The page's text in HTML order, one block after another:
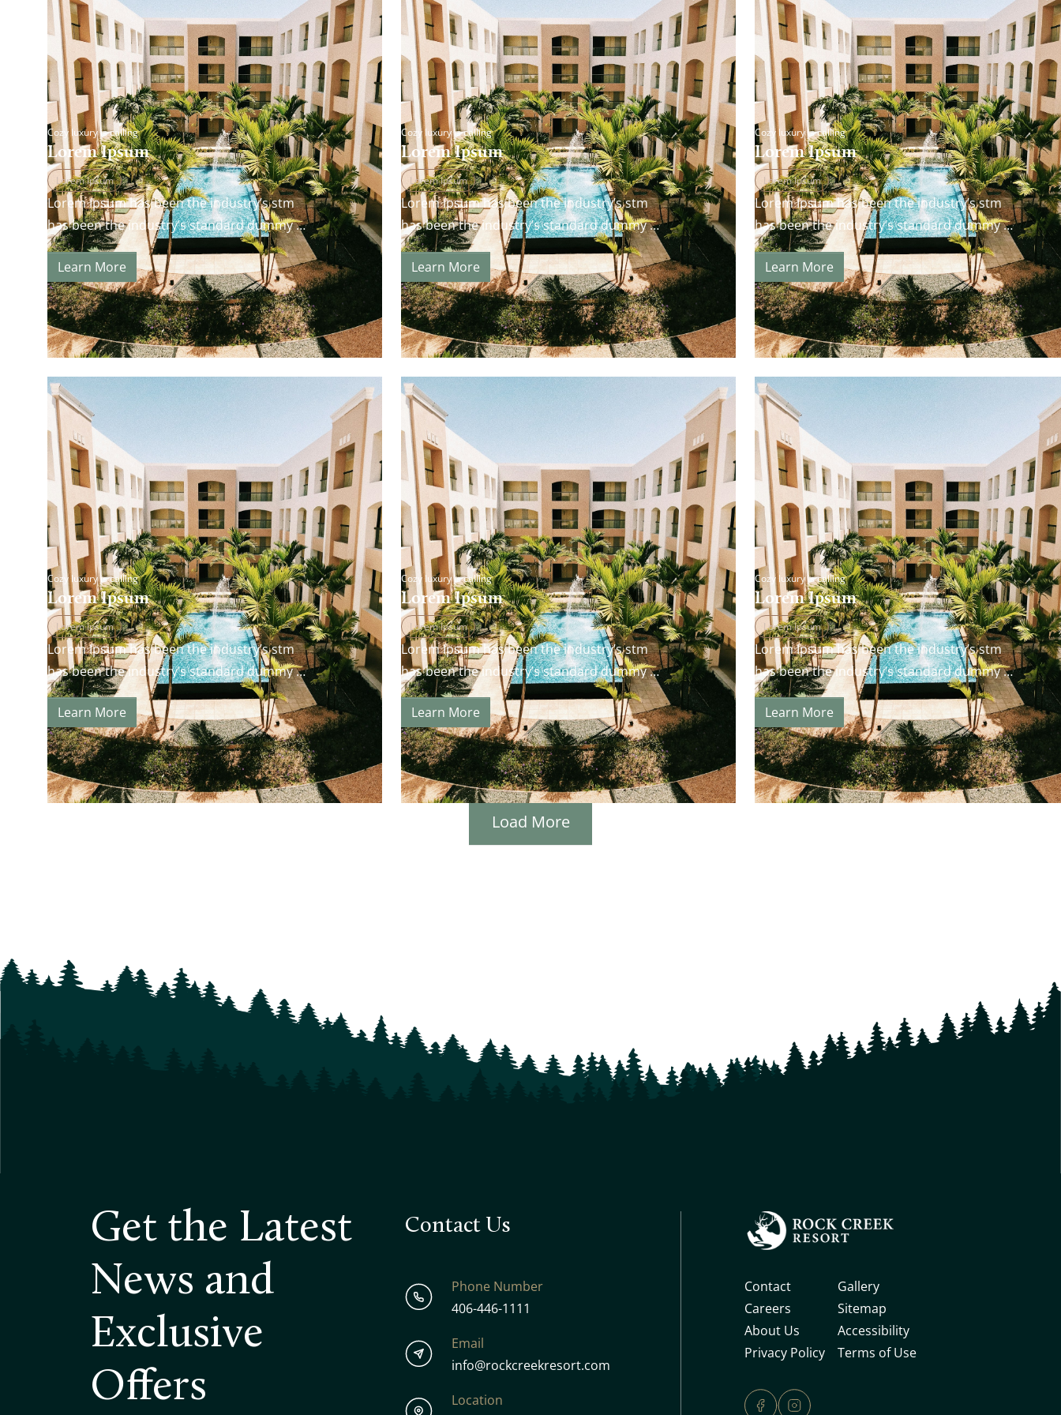
Cozy luxury is calling
Lorem Ipsum
Lorem Ipsum
Lorem Ipsum has been the industry’s stm
has been the industry’s standard dummy
andard dummy text ever since the 1500s…
Learn More
Cozy luxury is calling
Lorem Ipsum
Lorem Ipsum
Lorem Ipsum has been the industry’s stm
has been the industry’s standard dummy
andard dummy text ever since the 1500s…
Learn More
Cozy luxury is calling
Lorem Ipsum
Lorem Ipsum
Lorem Ipsum has been the industry’s stm
has been the industry’s standard dummy
andard dummy text ever since the 1500s…
Learn More
Cozy luxury is calling
Lorem Ipsum
Lorem Ipsum
Lorem Ipsum has been the industry’s stm
has been the industry’s standard dummy
andard dummy text ever since the 1500s…
Learn More
Cozy luxury is calling
Lorem Ipsum
Lorem Ipsum
Lorem Ipsum has been the industry’s stm
has been the industry’s standard dummy
andard dummy text ever since the 1500s…
Learn More
Cozy luxury is calling
Lorem Ipsum
Lorem Ipsum
Lorem Ipsum has been the industry’s stm
has been the industry’s standard dummy
andard dummy text ever since the 1500s…
Learn More
Load More
Get the Latest
News and
Exclusive
Offers
Contact Us
Phone Number
406-446-1111
Email
info@rockcreekresort.com
Location
Contact
Careers
About Us
Privacy Policy
Gallery
Sitemap
Accessibility
Terms of Use